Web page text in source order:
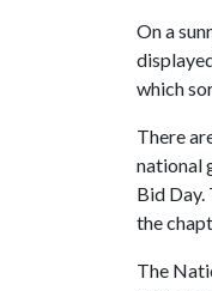
On a
which
There
national
Bid
the
The